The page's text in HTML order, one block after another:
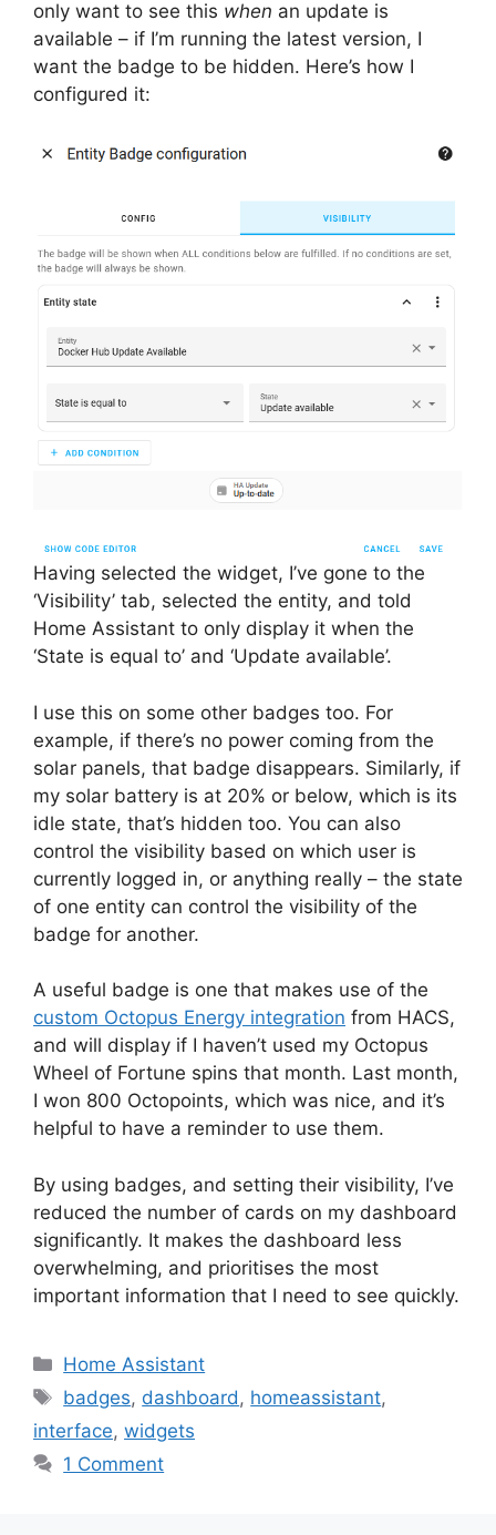
only want to see this when an update is
available – if I’m running the latest version, I
want the badge to be hidden. Here’s how I
configured it:
Having selected the widget, I’ve gone to the
‘Visibility’ tab, selected the entity, and told
Home Assistant to only display it when the
‘State is equal to’ and ‘Update available’.
I use this on some other badges too. For
example, if there’s no power coming from the
solar panels, that badge disappears. Similarly, if
my solar battery is at 20% or below, which is its
idle state, that’s hidden too. You can also
control the visibility based on which user is
currently logged in, or anything really – the state
of one entity can control the visibility of the
badge for another.
A useful badge is one that makes use of the
custom Octopus Energy integration from HACS,
and will display if I haven’t used my Octopus
Wheel of Fortune spins that month. Last month,
I won 800 Octopoints, which was nice, and it’s
helpful to have a reminder to use them.
By using badges, and setting their visibility, I’ve
reduced the number of cards on my dashboard
significantly. It makes the dashboard less
overwhelming, and prioritises the most
important information that I need to see quickly.
Categories
Home Assistant
Tags
badges, dashboard , homeassistant,
interface, widgets
1 Comment